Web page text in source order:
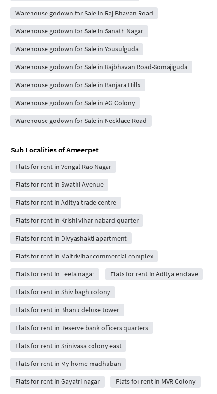
Warehouse godown for Sale in Raj Bhavan Road
Warehouse godown for Sale in Sanath Nagar
Warehouse godown for Sale in Yousufguda
Warehouse godown for Sale in Rajbhavan Road-Somajiguda
Warehouse godown for Sale in Banjara Hills
Warehouse godown for Sale in AG Colony
Warehouse godown for Sale in Necklace Road
Sub Localities ofAmeerpet
Flats for rent in Vengal Rao Nagar
Flats for rent in Swathi Avenue
Flats for rent in Aditya trade centre
Flats for rent in Krishi vihar nabard quarter
Flats for rent in Divyashakti apartment
Flats for rent in Maitrivihar commercial complex
Flats for rent in Leela nagar Flats for rent in Aditya enclave
Flats for rent in Shiv bagh colony
Flats for rent in Bhanu deluxe tower
Flats for rent in Reserve bank officers quarters
Flats for rent in Srinivasa colony east
Flats for rent in My home madhuban
Flats for rent in Gayatri nagar Flats for rent in MVR Colony